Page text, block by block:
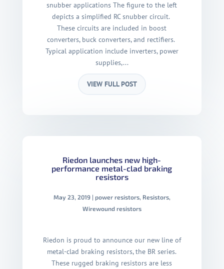
snubber applications The figure to the left
depicts a simplified RC snubber circuit.
These circuits are included in boost
converters, buck converters, and rectifiers.
Typical application include inverters, power
supplies,...
VIEW FULL POST
Riedon launches new high-
performance metal-clad braking
resistors
May 23, 2019| power resistors, Resistors,
Wirewound resistors
Riedon is proud to announce our new line of
metal-clad braking resistors, the BR series.
These rugged braking resistors are less